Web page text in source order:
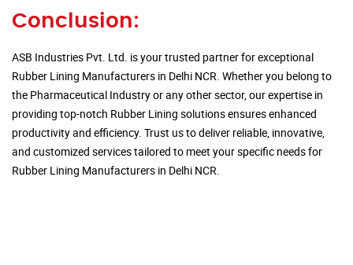
Conclusion:
ASB Industries Pvt. Ltd. is your trusted partner for exceptional
Rubber Lining Manufacturers in Delhi NCR. Whether you belong to
the Pharmaceutical Industry or any other sector, our expertise in
providing top-notch Rubber Lining solutions ensures enhanced
productivity and efficiency. Trust us to deliver reliable, innovative,
and customized services tailored to meet your specific needs for
Rubber Lining Manufacturers in Delhi NCR.